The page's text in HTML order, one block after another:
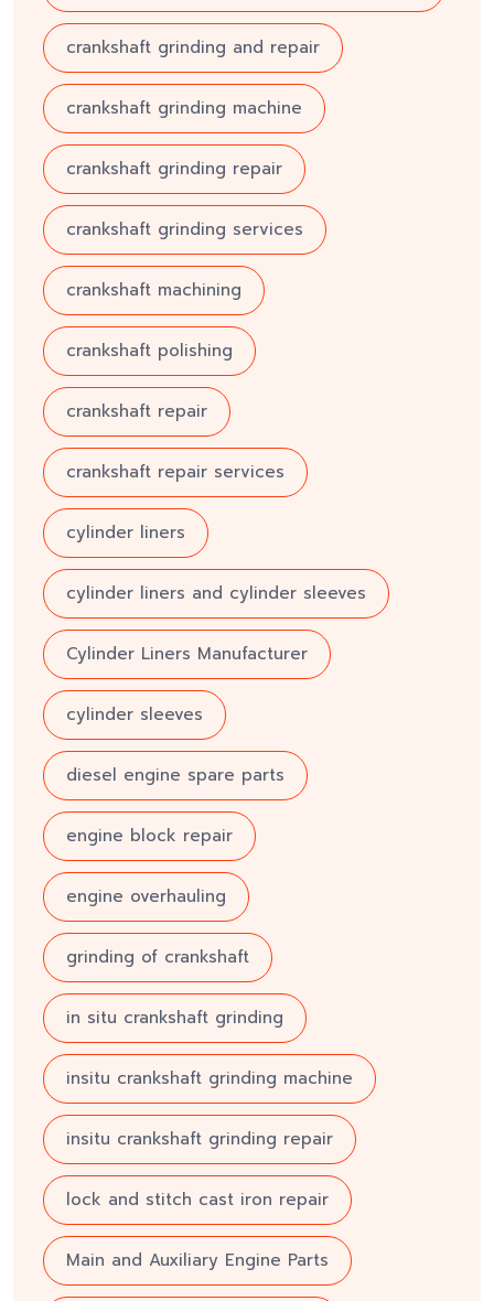
crankshaft grinding and repair
crankshaft grinding machine
crankshaft grinding repair
crankshaft grinding services
crankshaft machining
crankshaft polishing
crankshaft repair
crankshaft repair services
cylinder liners
cylinder liners and cylinder sleeves
Cylinder Liners Manufacturer
cylinder sleeves
diesel engine spare parts
engine block repair
engine overhauling
grinding of crankshaft
in situ crankshaft grinding
insitu crankshaft grinding machine
insitu crankshaft grinding repair
lock and stitch cast iron repair
Main and Auxiliary Engine Parts